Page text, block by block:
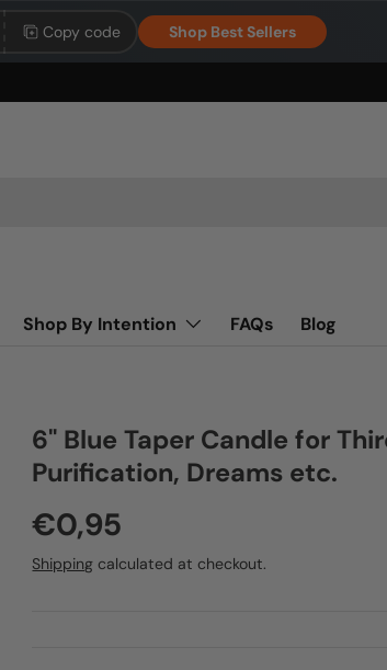
Copy code Shop Best Sellers
Shop By Intention FAQs Blog
6" Blue Taper Candle for
Purification, Dreams etc.
€0,95
Shipping calculated at checkout.